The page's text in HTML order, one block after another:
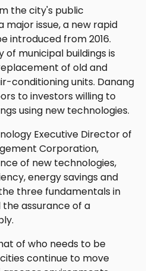
the city's public
issue, a new rapid
introduced from 2016.
of municipal buildings is
of old and
conditioning units. Danang
to investors willing to
using new technologies.
Executive Director of
Corporation,
of new technologies,
energy savings and
three fundamentals in
assurance of a
of who needs to be
continue to move